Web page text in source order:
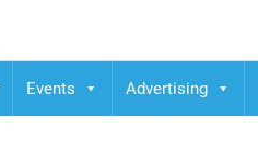
Events Advertising